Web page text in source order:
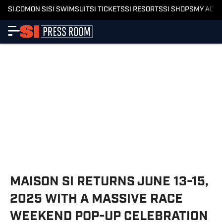
SI.COMON SISI SWIMSUITSI TICKETSSI RESORTSSI SHOPSMY
MAISON SI RETURNS JUNE 13-15,
2025 WITH A MASSIVE RACE
WEEKEND POP-UP CELEBRATION